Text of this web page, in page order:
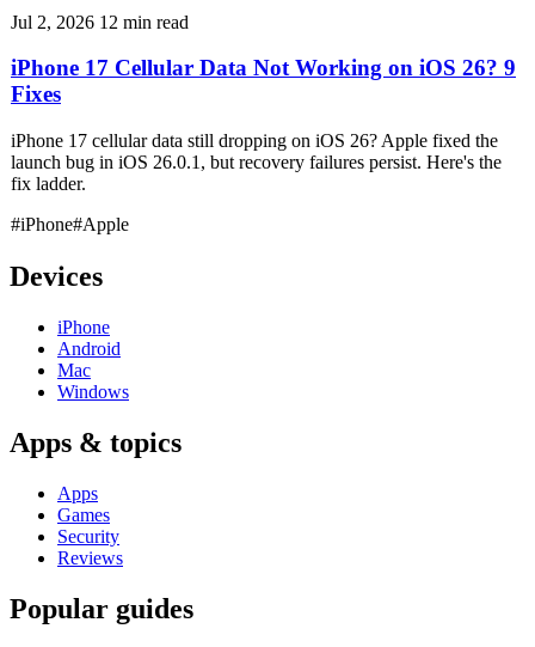
Jul 2, 2026 12 min read
iPhone 17 Cellular Data Not Working on iOS 26? 9
Fixes
iPhone 17 cellular data still dropping on iOS 26? Apple fixed the
launch bug in iOS 26.0.1, but recovery failures persist. Here's the
fix ladder.
#iPhone#Apple
Devices
iPhone
Android
Mac
Windows
Apps & topics
Apps
Games
Security
Reviews
Popular guides